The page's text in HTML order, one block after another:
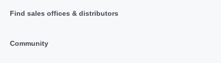
Find sales offices & distributors
Community